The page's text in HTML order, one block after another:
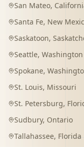
San Mateo,
Santa Fe, New
Saskatoon,
Seattle, Washington
Spokane,
St. Louis, Missouri
St. Petersburg,
Sudbury, Ontario
Tallahassee, Florida